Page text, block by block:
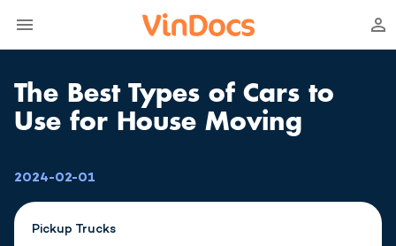
The Best Types of Cars to
Use for House Moving
2024-02-01
Pickup Trucks